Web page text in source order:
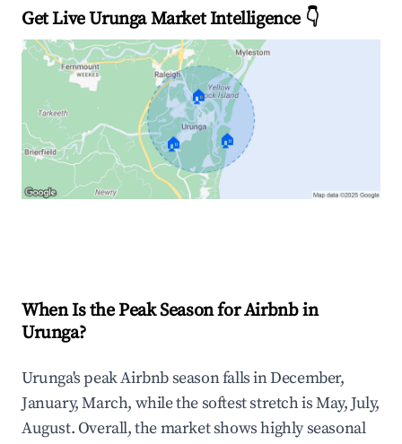
Get Live Urunga Market Intelligence 👇
🏠
🏠 🏠
When Is the Peak Season for Airbnb in
Urunga?
Urunga's peak Airbnb season falls in December,
January, March, while the softest stretch is May, July,
August. Overall, the market shows highly seasonal